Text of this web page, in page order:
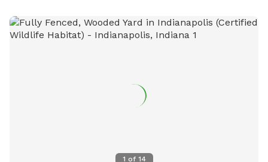
1 of 14